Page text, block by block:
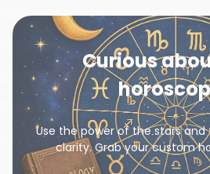
Curious
Use the power of the stars
clarity. Grab your custom